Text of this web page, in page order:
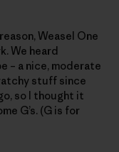
Weasel One
We heard
– a nice, moderate
stuff since
so I thought it
G’s. (G is for